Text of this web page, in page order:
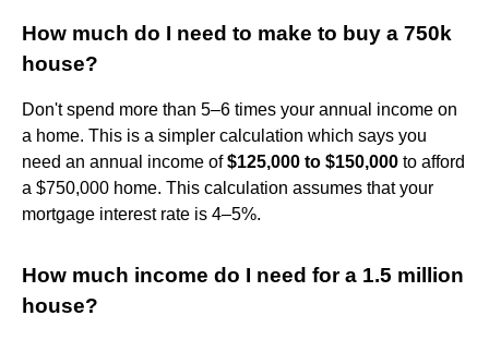
How much do I need to make to buy a 750k
house?
Don't spend more than 5–6 times your annual income on
a home. This is a simpler calculation which says you
need an annual income of$125,000 to $150,000 to afford
a $750,000 home. This calculation assumes that your
mortgage interest rate is 4–5%.
How much income do I need for a 1.5 million
house?